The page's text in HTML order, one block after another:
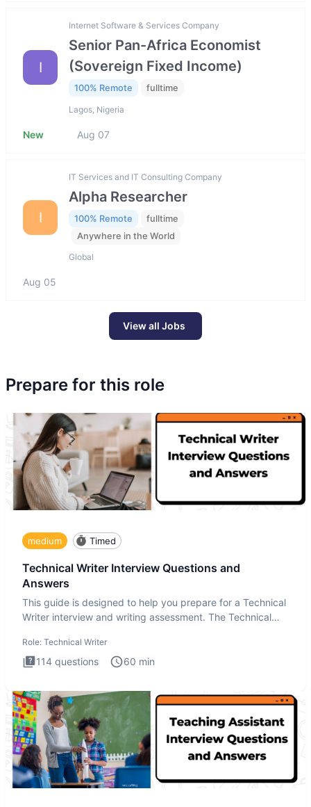
I
Internet Software & Services Company
Senior Pan-Africa Economist
(Sovereign Fixed Income)
100% Remote fulltime
Lagos, Nigeria
New Aug 07
I
IT Services and IT Consulting Company
Alpha Researcher
100% Remote
fulltime
Anywhere in the World
Global
Aug 05
View all Jobs
Prepare for this role
medium Timed
Technical Writer Interview Questions and
Answers
This guide is designed to help you prepare for a Technical
Writer interview and writing assessment. The Technical
Role: Technical Writer
114 questions 60 min